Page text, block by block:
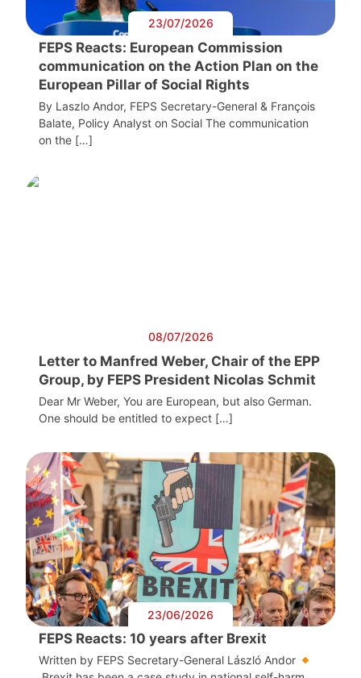
23/07/2026
FEPS Reacts: European Commission
communication on the Action Plan on the
European Pillar of Social Rights
By Laszlo Andor, FEPS Secretary-General & François
Balate, Policy Analyst on Social The communication
on the […]
08/07/2026
Letter to Manfred Weber, Chair of the EPP
Group, by FEPS President Nicolas Schmit
Dear Mr Weber, You are European, but also German.
One should be entitled to expect […]
23/06/2026
FEPS Reacts: 10 years after Brexit
Written by FEPS Secretary-General László Andor